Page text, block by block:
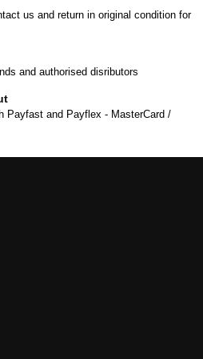
us and return in original condition for
and authorised disributors
Payfast and Payflex - MasterCard /